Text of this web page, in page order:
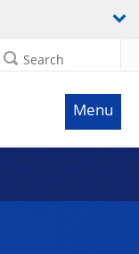
Search
Menu